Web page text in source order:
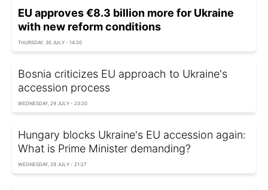
EU approves €8.3 billion more for Ukraine
with new reform conditions
THURSDAY, 30 JULY - 14:20
Bosnia criticizes EU approach to Ukraine's
accession process
WEDNESDAY, 29 JULY - 23:20
Hungary blocks Ukraine's EU accession again:
What is Prime Minister demanding?
WEDNESDAY, 29 JULY - 21:27